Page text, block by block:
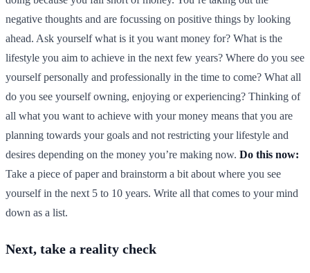
negative thoughts and are focussing on positive things by looking
ahead. Ask yourself what is it you want money for? What is the
lifestyle you aim to achieve in the next few years? Where do you see
yourself personally and professionally in the time to come? What all
do you see yourself owning, enjoying or experiencing? Thinking of
all what you want to achieve with your money means that you are
planning towards your goals and not restricting your lifestyle and
desires depending on the money you’re making now. Do this now:
Take a piece of paper and brainstorm a bit about where you see
yourself in the next 5 to 10 years. Write all that comes to your mind
down as a list.
Next, take a reality check